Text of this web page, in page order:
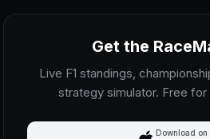
Get the
Live F1 standings,
strategy simulator. Free for
Download on